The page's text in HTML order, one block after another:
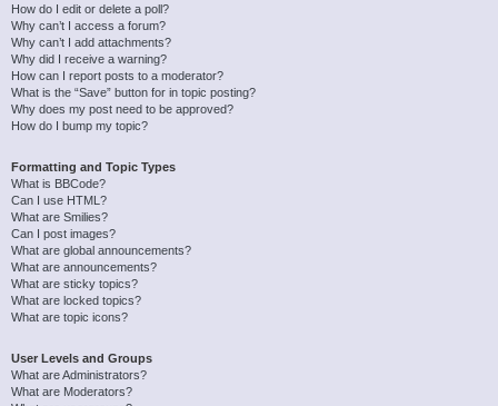
How do I edit or delete a poll?
Why can’t I access a forum?
Why can’t I add attachments?
Why did I receive a warning?
How can I report posts to a moderator?
What is the “Save” button for in topic posting?
Why does my post need to be approved?
How do I bump my topic?
Formatting and Topic Types
What is BBCode?
Can I use HTML?
What are Smilies?
Can I post images?
What are global announcements?
What are announcements?
What are sticky topics?
What are locked topics?
What are topic icons?
User Levels and Groups
What are Administrators?
What are Moderators?